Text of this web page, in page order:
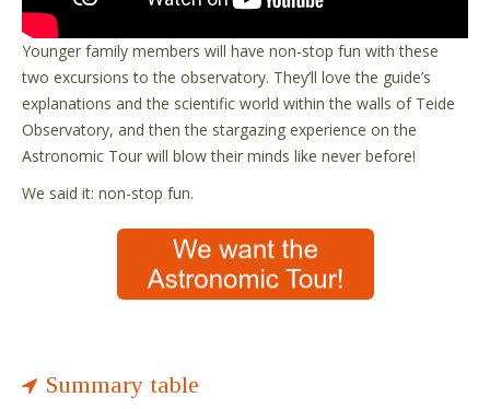
Younger family members will have non-stop fun with these
two excursions to the observatory. They’ll love the guide’s
explanations and the scientific world within the walls of Teide
Observatory, and then the stargazing experience on the
Astronomic Tour will blow their minds like never before!
We said it: non-stop fun.
Summary table